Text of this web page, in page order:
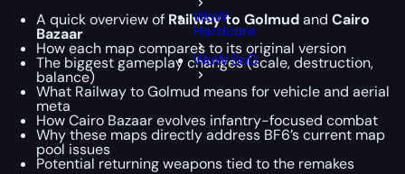
WoW
Hardcore
WoW SoD
A quick overview of Railway to Golmudand Cairo
Bazaar
How each map compares to its original version
The biggest gameplay changes (scale, destruction,
balance)
What Railway to Golmud means for vehicle and aerial
meta
How Cairo Bazaar evolves infantry-focused combat
Why these maps directly address BF6’s current map
pool issues
Potential returning weapons tied to the remakes